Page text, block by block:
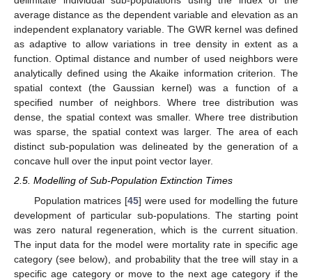
average distance as the dependent variable and elevation as an
independent explanatory variable. The GWR kernel was defined
as adaptive to allow variations in tree density in extent as a
function. Optimal distance and number of used neighbors were
analytically defined using the Akaike information criterion. The
spatial context (the Gaussian kernel) was a function of a
specified number of neighbors. Where tree distribution was
dense, the spatial context was smaller. Where tree distribution
was sparse, the spatial context was larger. The area of each
distinct sub-population was delineated by the generation of a
concave hull over the input point vector layer.
2.5. Modelling of Sub-Population Extinction Times
Population matrices [45] were used for modelling the future
development of particular sub-populations. The starting point
was zero natural regeneration, which is the current situation.
The input data for the model were mortality rate in specific age
category (see below), and probability that the tree will stay in a
specific age category or move to the next age category if the